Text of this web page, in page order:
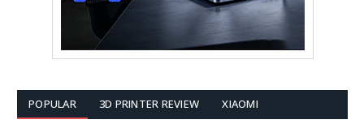
POPULAR 3D PRINTER REVIEW XIAOMI